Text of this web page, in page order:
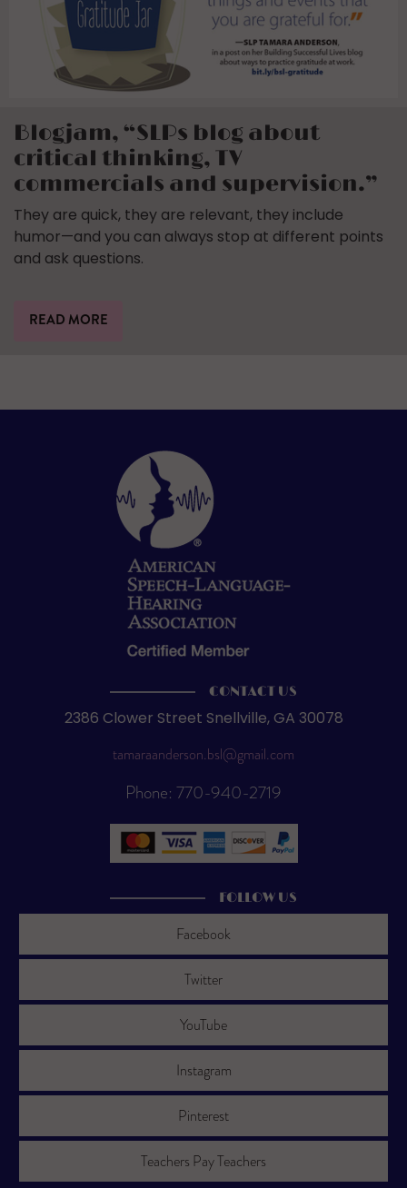
Blogjam, “SLPs blog about
critical thinking, TV
commercials and supervision.”
They are quick, they are relevant, they include
humor—and you can always stop at different points
and ask questions.
READ MORE
CONTACT US
2386 Clower Street Snellville, GA 30078
tamaraanderson.bsl@gmail.com
Phone: 770-940-2719
FOLLOW US
Facebook
Twitter
YouTube
Instagram
Pinterest
Teachers Pay Teachers